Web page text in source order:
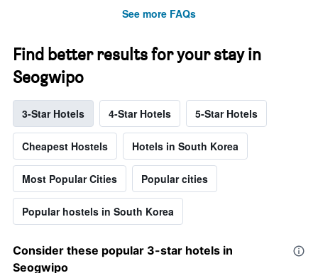
See more FAQs
Find better results for your stay in
Seogwipo
3-Star Hotels 4-Star Hotels 5-Star Hotels
Cheapest Hostels Hotels in South Korea
Most Popular Cities Popular cities
Popular hostels in South Korea
Consider these popular 3-star hotels in
Seogwipo